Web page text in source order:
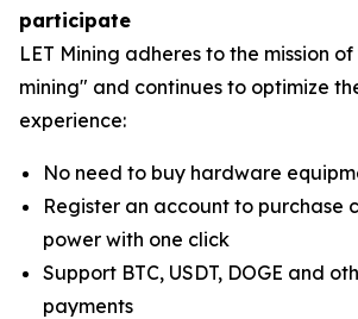
participate
LET Mining adheres to the mission
mining" and continues to optimize
experience:
No need to buy hardware
Register an account to purchase
power with one click
Support BTC, USDT, DOGE and
payments